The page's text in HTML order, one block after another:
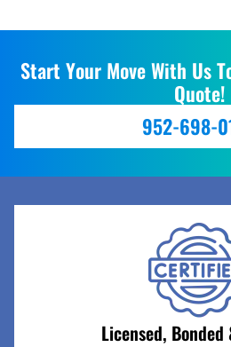
Start Your Move With Us
Quote!
952-698-
Licensed,